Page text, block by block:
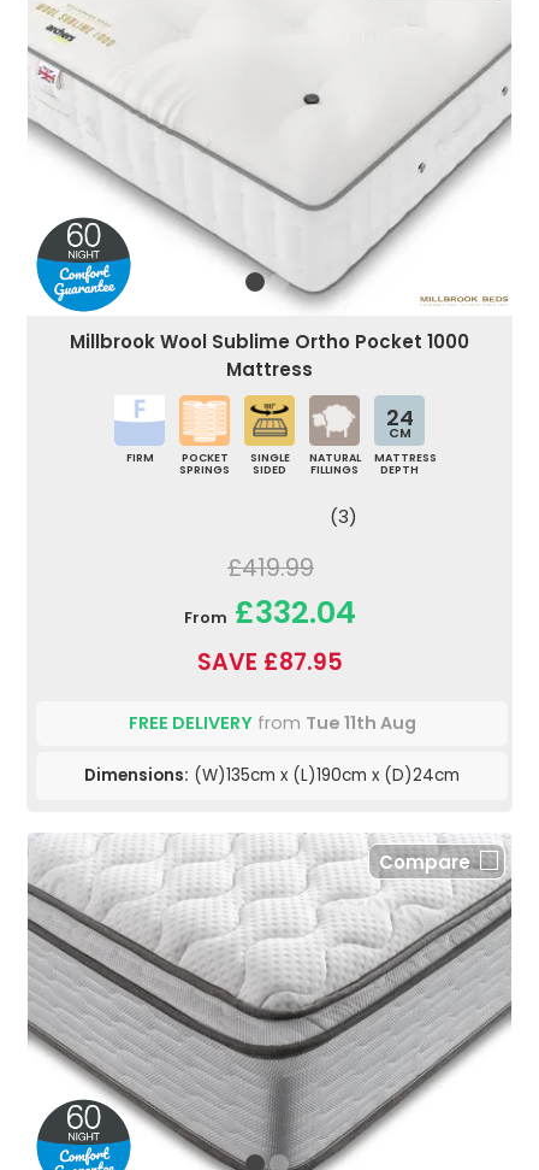
Millbrook Wool Sublime Ortho Pocket 1000
Mattress
FIRM
POCKET
SPRINGS
SINGLE
SIDED
NATURAL
FILLINGS
24
CM
MATTRESS
DEPTH
(3)
£419.99
From £332.04
SAVE £87.95
FREE DELIVERYfrom Tue 11th Aug
Dimensions: (W)135cm x (L)190cm x (D)24cm
Compare